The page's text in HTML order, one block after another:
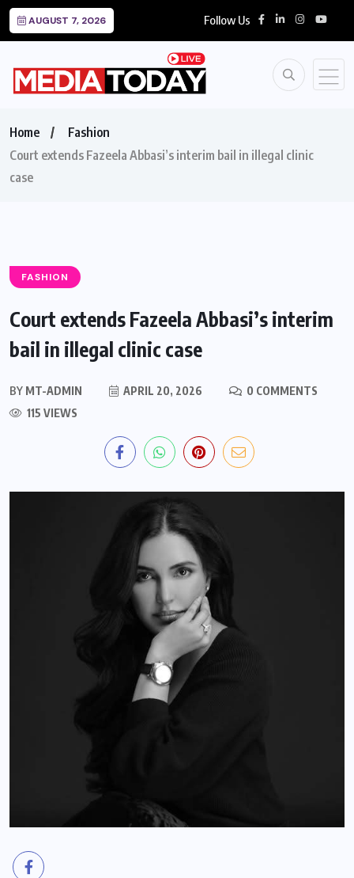
AUGUST 7, 2026 Follow Us
Home
Fashion
Court extends Fazeela Abbasi’s interim bail in illegal clinic
case
FASHION
Court extends Fazeela Abbasi’s interim
bail in illegal clinic case
BY MT-ADMIN APRIL 20, 2026
0 COMMENTS
115 VIEWS